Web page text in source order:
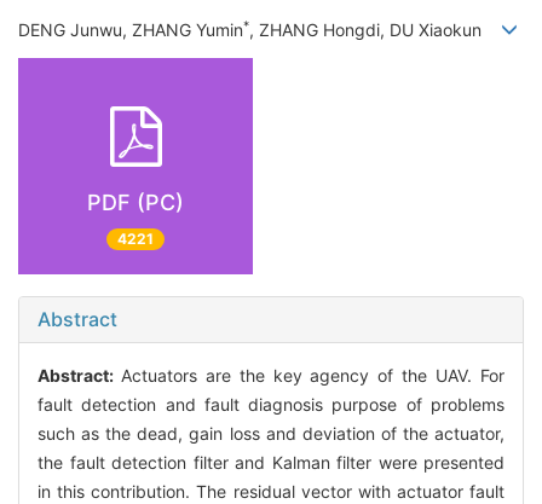
DENG Junwu, ZHANG Yumin*, ZHANG Hongdi, DU Xiaokun
PDF (PC)
4221
Abstract
Abstract: Actuators are the key agency of the UAV. For
fault detection and fault diagnosis purpose of problems
such as the dead, gain loss and deviation of the actuator,
the fault detection filter and Kalman filter were presented
in this contribution. The residual vector with actuator fault